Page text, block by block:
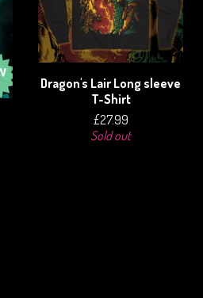
Dragon's Lair Long sleeve
T-Shirt
£27.99
Sold out